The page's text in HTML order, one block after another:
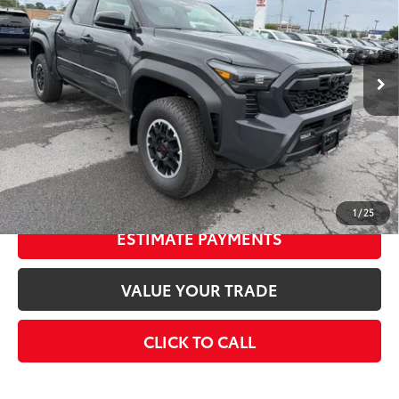
1 / 25
In Stock Ext.:Underground
Int.:Boulder/Black Fabric W/Smoke Silver
Less
Total SRP 68
$47,338
Doc Fee
+$175
Smart Price74 $47,513
CONFIRM AVAILABILITY
ESTIMATE PAYMENTS
VALUE YOUR TRADE
CLICK TO CALL